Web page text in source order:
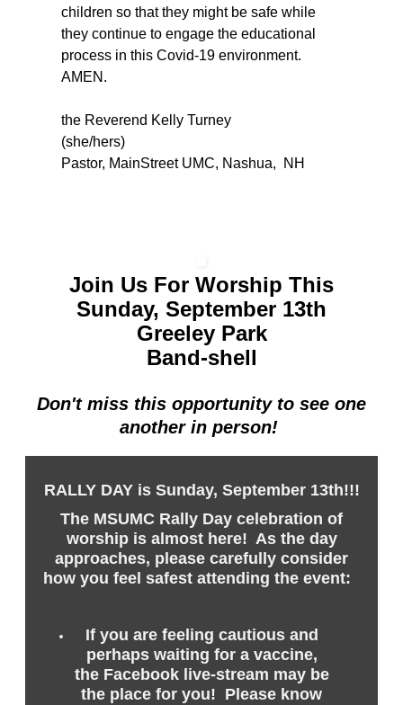
children so that they might be safe while
they continue to engage the educational
process in this Covid-19 environment.
AMEN.
the Reverend Kelly Turney
(she/hers)
Pastor, MainStreet UMC, Nashua, NH
Join Us For Worship This
Sunday, September 13th
Greeley Park
Band-shell
Don't miss this opportunity to see one
another in person!
RALLY DAY is Sunday, September 13th!!!
The MSUMC Rally Day celebration of
worship is almost here! As the day
approaches, please carefully consider
how you feel safest attending the event:
If you are feeling cautious and
perhaps waiting for a vaccine,
the Facebook live-stream may be
the place for you! Please know